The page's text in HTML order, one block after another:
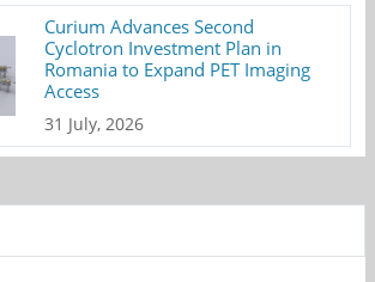
Curium Advances Second
Cyclotron Investment Plan in
Romania to Expand PET Imaging
Access
31 July, 2026